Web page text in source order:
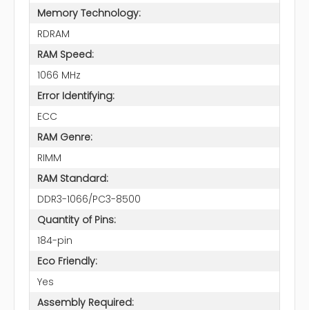
Memory Technology:
RDRAM
RAM Speed:
1066 MHz
Error Identifying:
ECC
RAM Genre:
RIMM
RAM Standard:
DDR3-1066/PC3-8500
Quantity of Pins:
184-pin
Eco Friendly:
Yes
Assembly Required: